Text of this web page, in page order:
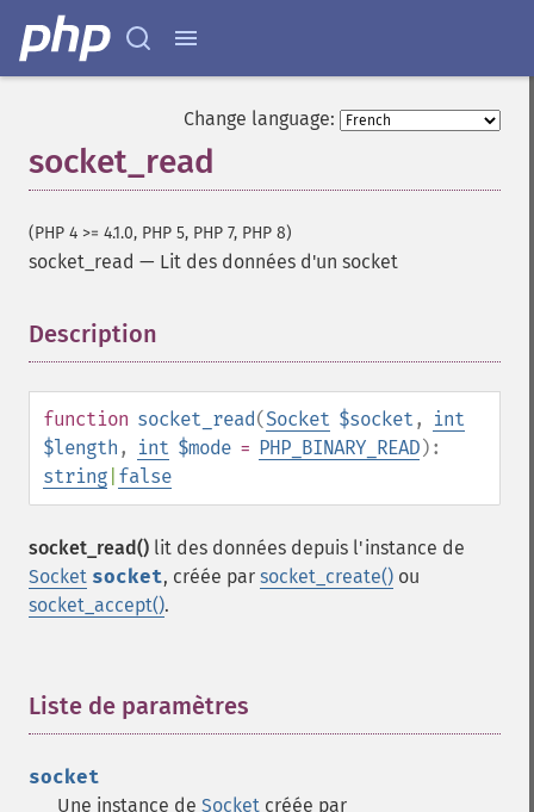
Change language:
socket_read
(PHP 4 >= 4.1.0, PHP 5, PHP 7, PHP 8)
socket_read — Lit des données d'un socket
Description
function socket_read(Socket $socket ,
int
$length , int $mode = PHP_BINARY_READ):
string false
socket_read() lit des données depuis l'instance de
Socket socket, créée par socket_create() ou
socket_accept().
Liste de paramètres
socket
Une instance de Socket créée par